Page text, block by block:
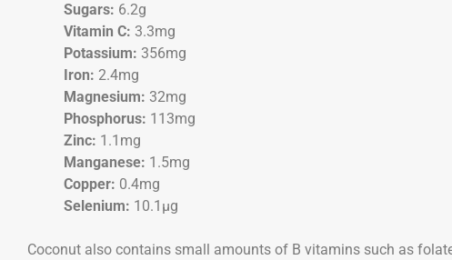
Sugars: 6.2g
Vitamin C: 3.3mg
Potassium: 356mg
Iron: 2.4mg
Magnesium: 32mg
Phosphorus: 113mg
Zinc: 1.1mg
Manganese: 1.5mg
Copper: 0.4mg
Selenium: 10.1µg
Coconut also contains small amounts of B vitamins such as